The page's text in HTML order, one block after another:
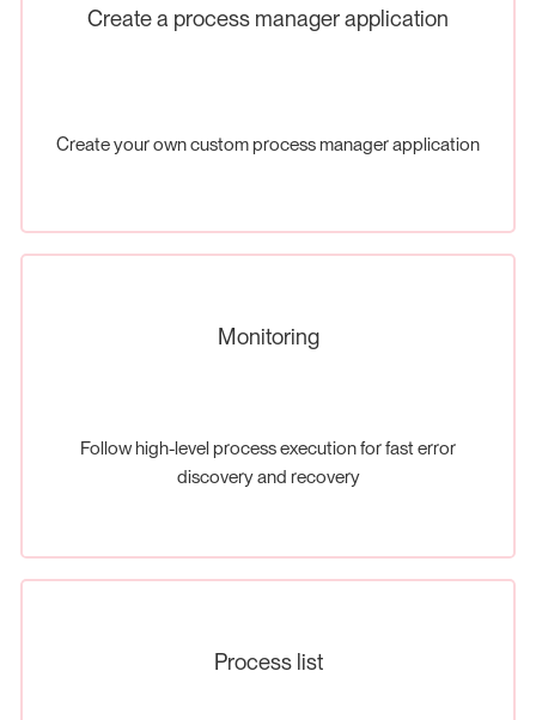
Create a process manager application
Create your own custom process manager application
Monitoring
Follow high-level process execution for fast error
discovery and recovery
Process list